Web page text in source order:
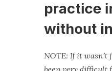
practice
without
NOTE: If it wasn’t
been very difficult